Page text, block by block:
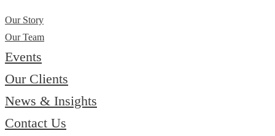
Our Story
Our Team
Events
Our Clients
News & Insights
Contact Us